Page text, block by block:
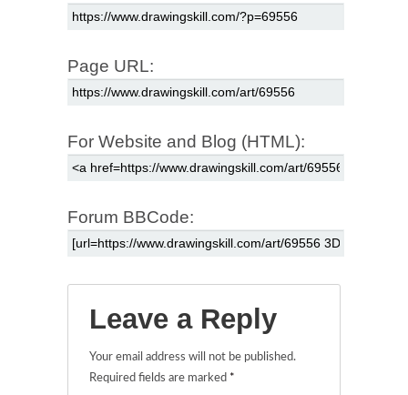
Page URL:
For Website and Blog (HTML):
Forum BBCode:
Leave a Reply
Your email address will not be published.
Required fields are marked *